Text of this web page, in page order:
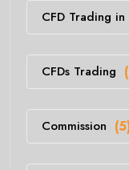
CFD Trading
CFDs Trading
Commission